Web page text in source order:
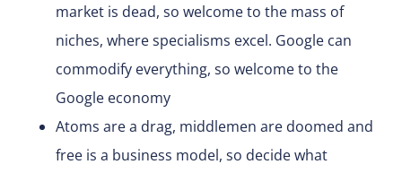
market is dead, so welcome to the mass of
niches, where specialisms excel. Google can
commodify everything, so welcome to the
Google economy
Atoms are a drag, middlemen are doomed and
free is a business model, so decide what